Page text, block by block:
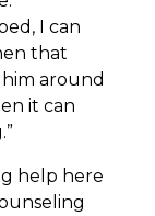
I can
that
around
it can
help here